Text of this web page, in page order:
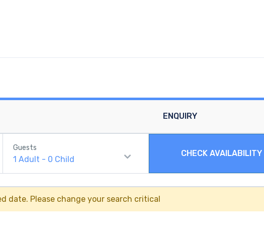
ENQUIRY
Guests
1Adult - 0 Child
CHECK AVAILABILITY
date. Please change your search critical